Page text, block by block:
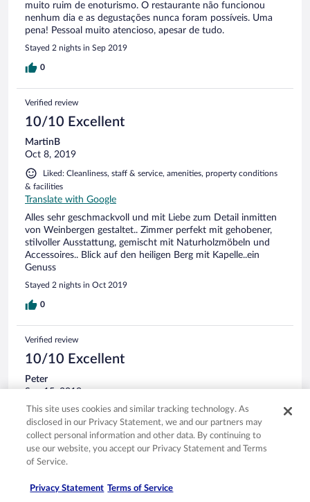
muito ruim de enoturismo. O restaurante não funcionou
nenhum dia e as degustações nunca foram possíveis. Uma
pena! Pessoal muito atencioso, apesar de tudo.
Stayed 2 nights in Sep 2019
0
Verified review
10/10 Excellent
MartinB
Oct 8, 2019
Liked: Cleanliness, staff & service, amenities, property conditions
& facilities
Translate with Google
Alles sehr geschmackvoll und mit Liebe zum Detail inmitten
von Weinbergen gestaltet.. Zimmer perfekt mit gehobener,
stilvoller Ausstattung, gemischt mit Naturholzmöbeln und
Accessoires.. Blick auf den heiligen Berg mit Kapelle..ein
Genuss
Stayed 2 nights in Oct 2019
0
Verified review
10/10 Excellent
Peter
Sep 15, 2019
Liked: Cleanliness, staff & service, property conditions & facilities,
room comfort
Translate with Google
Ruhig gelegen. Das Zentrum ist in 5 Minuten zu Fuss
erreichbar.
Stayed 2 nights in Sep 2019
This site uses cookies and similar tracking technology. As
disclosed in our Privacy Statement, we and our partners may
collect personal information and other data. By continuing to
use our website, you accept our Privacy Statement and Terms
of Service.
Privacy Statement Terms of Service